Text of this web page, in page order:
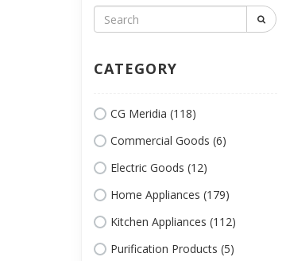
CATEGORY
CG Meridia (118)
Commercial Goods (6)
Electric Goods (12)
Home Appliances (179)
Kitchen Appliances (112)
Purification Products (5)